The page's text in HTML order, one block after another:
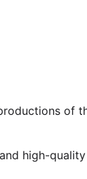
of
high-